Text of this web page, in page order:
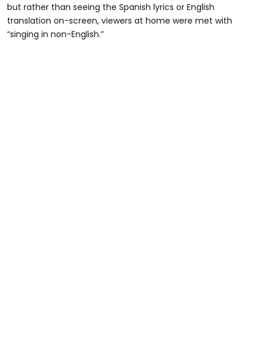
but rather than seeing the Spanish lyrics or English
translation on-screen, viewers at home were met with
“singing in non-English.”